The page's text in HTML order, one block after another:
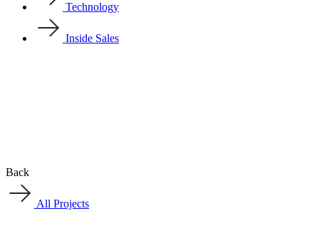
Technology
Inside Sales
Back
All Projects